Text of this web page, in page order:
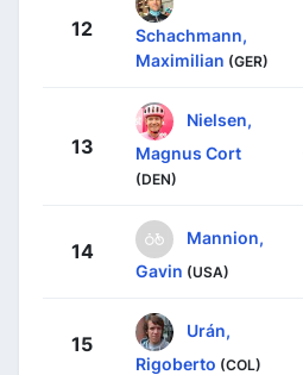
12
Schachmann,
Maximilian (GER)
13
Nielsen,
Magnus Cort
(DEN)
14
Mannion,
Gavin (USA)
15
Urán,
Rigoberto (COL)